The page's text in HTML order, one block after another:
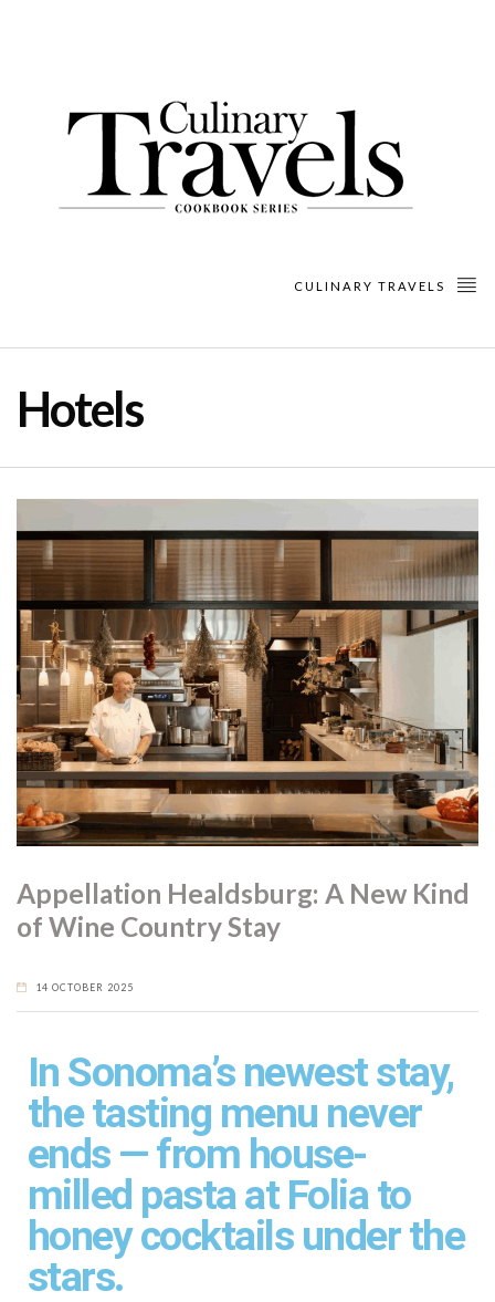
CULINARY TRAVELS
Hotels
Appellation Healdsburg: A New Kind
of Wine Country Stay
14 OCTOBER 2025
In Sonoma’s newest stay,
the tasting menu never
ends — from house-
milled pasta at Folia to
honey cocktails under the
stars.